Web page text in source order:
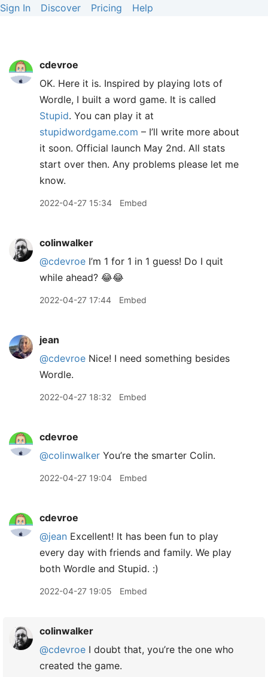
Sign In Discover Pricing Help
cdevroe
OK. Here it is. Inspired by playing lots of
Wordle, I built a word game. It is called
Stupid. You can play it at
stupidwordgame.com – I’ll write more about
it soon. Official launch May 2nd. All stats
start over then. Any problems please let me
know.
2022-04-27 15:34 Embed
colinwalker
@cdevroe I’m 1 for 1 in 1 guess! Do I quit
while ahead? 😂😂
2022-04-27 17:44 Embed
jean
@cdevroe Nice! I need something besides
Wordle.
2022-04-27 18:32 Embed
cdevroe
@colinwalker You’re the smarter Colin.
2022-04-27 19:04 Embed
cdevroe
@jean Excellent! It has been fun to play
every day with friends and family. We play
both Wordle and Stupid. :)
2022-04-27 19:05 Embed
colinwalker
@cdevroe I doubt that, you’re the one who
created the game.